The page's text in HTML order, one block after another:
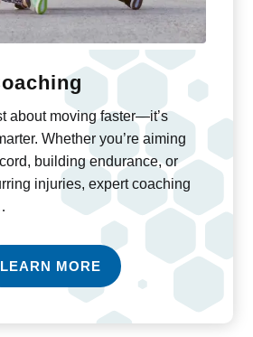
about moving faster—it’s
Whether you’re aiming
building endurance, or
injuries, expert coaching
LEARN MORE